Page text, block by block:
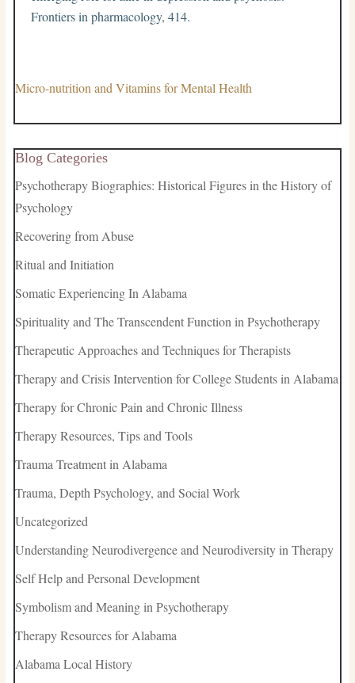
Frontiers in pharmacology, 414.
Micro-nutrition and Vitamins for Mental Health
Blog Categories
Psychotherapy Biographies: Historical Figures in the History of
Psychology
Recovering from Abuse
Ritual and Initiation
Somatic Experiencing In Alabama
Spirituality and The Transcendent Function in Psychotherapy
Therapeutic Approaches and Techniques for Therapists
Therapy and Crisis Intervention for College Students in Alabama
Therapy for Chronic Pain and Chronic Illness
Therapy Resources, Tips and Tools
Trauma Treatment in Alabama
Trauma, Depth Psychology, and Social Work
Uncategorized
Understanding Neurodivergence and Neurodiversity in Therapy
Self Help and Personal Development
Symbolism and Meaning in Psychotherapy
Therapy Resources for Alabama
Alabama Local History